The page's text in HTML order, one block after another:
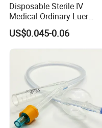
Disposable Sterile IV
Medical Ordinary Luer
Slip/Lock Infusion Set with
Needle CE, ISO with Filter
Intravenous Drip Chamber
US$0.045-0.06